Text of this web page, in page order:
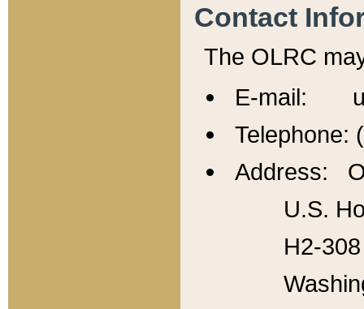
Contact
The OLRC
E-mail:
Telephone:
Address:
U.S.
H2-